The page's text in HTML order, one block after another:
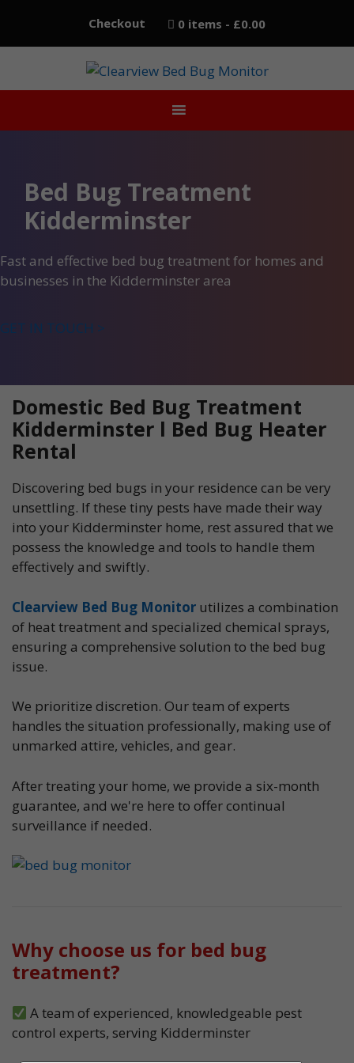
content
Checkout 0 items £0.00
Bed Bug Treatment
Kidderminster
Fast and effective bed bug treatment for homes and
businesses in the Kidderminster area
GET IN TOUCH >
Domestic Bed Bug Treatment
Kidderminster l Bed Bug Heater
Rental
Discovering bed bugs in your residence can be very
unsettling. If these tiny pests have made their way
into your Kidderminster home, rest assured that we
possess the knowledge and tools to handle them
effectively and swiftly.
Clearview Bed Bug Monitor utilizes a combination
of heat treatment and specialized chemical sprays,
ensuring a comprehensive solution to the bed bug
issue.
We prioritize discretion. Our team of experts
handles the situation professionally, making use of
unmarked attire, vehicles, and gear.
After treating your home, we provide a six-month
guarantee, and we're here to offer continual
surveillance if needed.
Why choose us for bed bug
treatment?
A team of experienced, knowledgeable pest
control experts, serving Kidderminster